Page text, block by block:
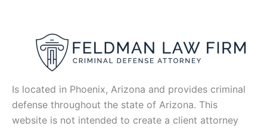
Is located in Phoenix, Arizona and provides criminal
defense throughout the state of Arizona. This
website is not intended to create a client attorney